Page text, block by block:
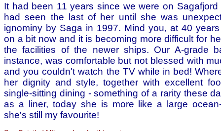
It had been 11 years since we were on
had seen the last of her until she was
ignominy by Saga in 1997. Mind you, at 40
on a bit now and it is becoming more difficult for
the facilities of the newer ships. Our A-grade
instance, was comfortable but not blessed with
and you couldn't watch the TV while in bed!
her dignity and style, together with excellent
single-sitting dining - something of a rarity these
as a liner, today she is more like a large
she's still my favourite!